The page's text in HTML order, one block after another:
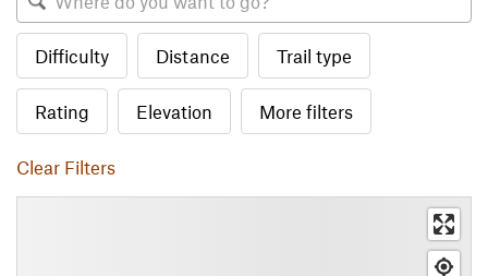
Difficulty Distance Trail type
Rating Elevation More filters
Clear Filters